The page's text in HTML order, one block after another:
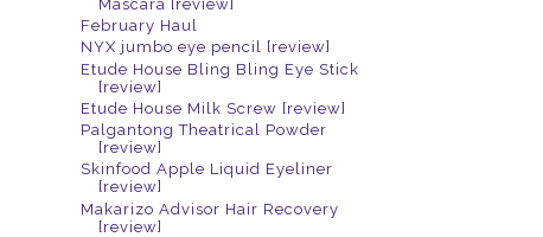
Mascara [review]
February Haul
NYX jumbo eye pencil [review]
Etude House Bling Bling Eye Stick
[review]
Etude House Milk Screw [review]
Palgantong Theatrical Powder
[review]
Skinfood Apple Liquid Eyeliner
[review]
Makarizo Advisor Hair Recovery
[review]